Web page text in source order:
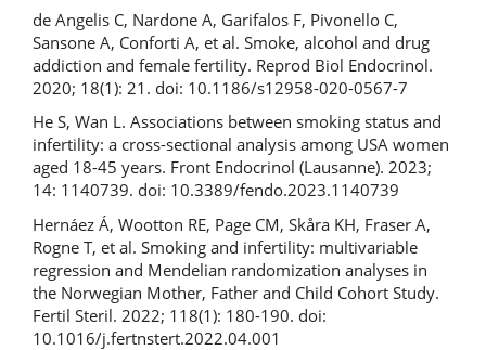
de Angelis C, Nardone A, Garifalos F, Pivonello C,
Sansone A, Conforti A, et al. Smoke, alcohol and drug
addiction and female fertility. Reprod Biol Endocrinol.
2020; 18(1): 21. doi: 10.1186/s12958-020-0567-7
He S, Wan L. Associations between smoking status and
infertility: a cross-sectional analysis among USA women
aged 18-45 years. Front Endocrinol (Lausanne). 2023;
14: 1140739. doi: 10.3389/fendo.2023.1140739
Hernáez Á, Wootton RE, Page CM, Skåra KH, Fraser A,
Rogne T, et al. Smoking and infertility: multivariable
regression and Mendelian randomization analyses in
the Norwegian Mother, Father and Child Cohort Study.
Fertil Steril. 2022; 118(1): 180-190. doi:
10.1016/j.fertnstert.2022.04.001